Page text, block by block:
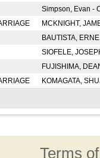
Simpson, Evan -
MCKNIGHT,
BAUTISTA,
SIOFELE,
FUJISHIMA,
KOMAGATA,
Terms